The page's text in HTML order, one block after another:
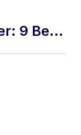
9 Best